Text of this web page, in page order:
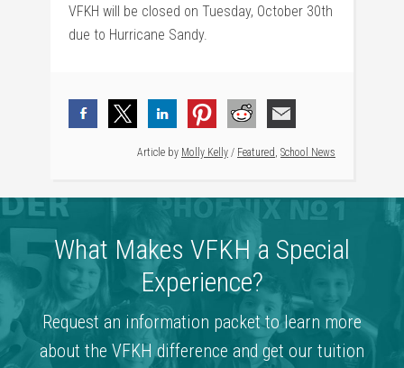
VFKH will be closed on Tuesday, October 30th
due to Hurricane Sandy.
Article by Molly Kelly / Featured, School News
What Makes VFKH a Special
Experience?
Request an information packet to learn more
about the VFKH difference and get our tuition